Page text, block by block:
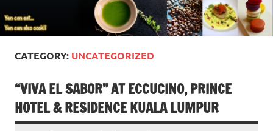
CATEGORY: UNCATEGORIZED
“VIVA EL SABOR” AT ECCUCINO, PRINCE
HOTEL & RESIDENCE KUALA LUMPUR